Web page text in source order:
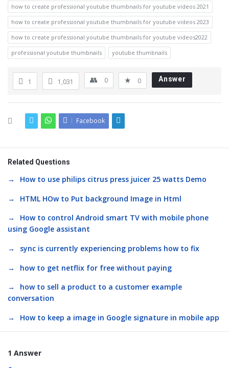
how to create professional youtube thumbnails for youtube videos 2021
how to create professional youtube thumbnails for youtube videos 2023
how to create professional youtube thumbnails for youtube videos2022
professional youtube thumbnails
youtube thumbnails
1 1,031 0 0 Answer
Facebook
Related Questions
How to use philips citrus press juicer 25 watts Demo
HTML HOw to Put background Image in Html
How to control Android smart TV with mobile phone
using Google assistant
sync is currently experiencing problems how to fix
how to get netflix for free without paying
how to sell a product to a customer example
conversation
How to keep a image in Google signature in mobile app
1 Answer